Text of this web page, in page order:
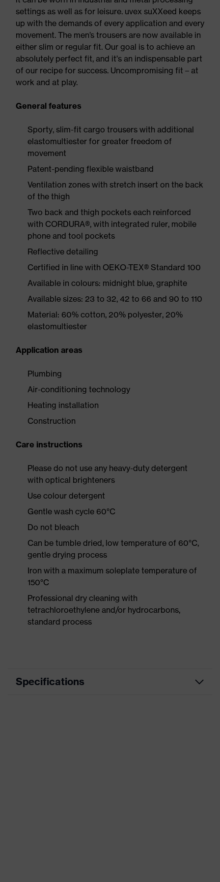
settings as well as for leisure. uvex suXXeed keeps
up with the demands of every application and every
movement. The men’s trousers are now available in
either slim or regular fit. Our goal is to achieve an
absolutely perfect fit, and it’s an indispensable part
of our recipe for success. Uncompromising fit – at
work and at play.
General features
Sporty, slim-fit cargo trousers with additional
elastomultiester for greater freedom of
movement
Patent-pending flexible waistband
Ventilation zones with stretch insert on the back
of the thigh
Two back and thigh pockets each reinforced
with CORDURA®, with integrated ruler, mobile
phone and tool pockets
Reflective detailing
Certified in line with OEKO-TEX® Standard 100
Available in colours: midnight blue, graphite
Available sizes: 23 to 32, 42 to 66 and 90 to 110
Material: 60% cotton, 20% polyester, 20%
elastomultiester
Application areas
Plumbing
Air-conditioning technology
Heating installation
Construction
Care instructions
Please do not use any heavy-duty detergent
with optical brighteners
Use colour detergent
Gentle wash cycle 60°C
Do not bleach
Can be tumble dried, low temperature of 60°C,
gentle drying process
Iron with a maximum soleplate temperature of
150°C
Professional dry cleaning with
tetrachloroethylene and/or hydrocarbons,
standard process
Specifications